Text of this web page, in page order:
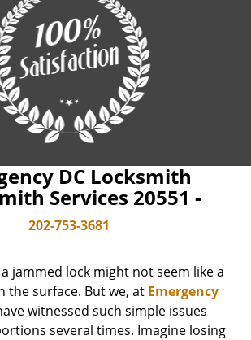
DC Locksmith
Services 20551 -
202-753-3681
jammed lock might not seem like a
the surface. But we, at Emergency
witnessed such simple issues
several times. Imagine losing